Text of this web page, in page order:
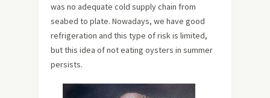
was no adequate cold supply chain from
seabed to plate. Nowadays, we have good
refrigeration and this type of risk is limited,
but this idea of not eating oysters in summer
persists.